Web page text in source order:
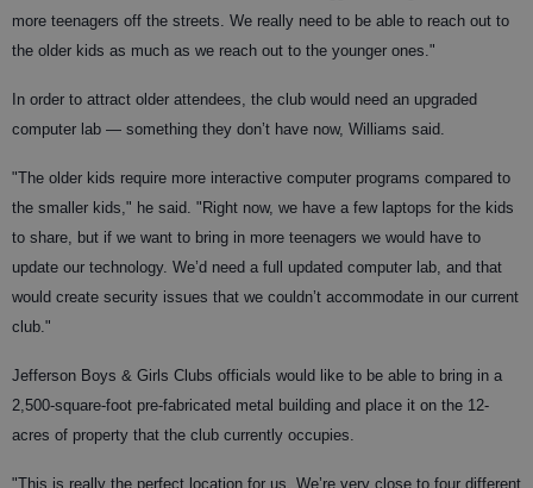
more teenagers off the streets. We really need to be able to reach out to
the older kids as much as we reach out to the younger ones."
In order to attract older attendees, the club would need an upgraded
computer lab — something they don’t have now, Williams said.
"The older kids require more interactive computer programs compared to
the smaller kids," he said. "Right now, we have a few laptops for the kids
to share, but if we want to bring in more teenagers we would have to
update our technology. We’d need a full updated computer lab, and that
would create security issues that we couldn’t accommodate in our current
club."
Jefferson Boys & Girls Clubs officials would like to be able to bring in a
2,500-square-foot pre-fabricated metal building and place it on the 12-
acres of property that the club currently occupies.
"This is really the perfect location for us. We’re very close to four different